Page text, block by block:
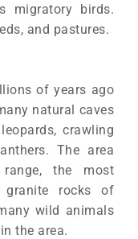
migratory birds.
and pastures.
of years ago
natural caves
crawling
The area
the most
granite rocks of
wild animals
the area.